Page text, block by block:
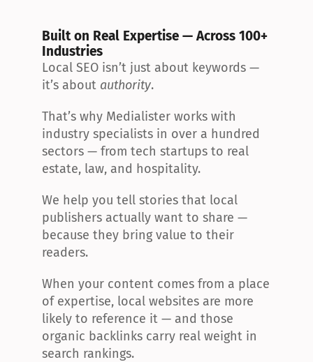
Built on Real Expertise — Across 100+
Industries
Local SEO isn’t just about keywords —
it’s about authority.
That’s why Medialister works with
industry specialists in over a hundred
sectors — from tech startups to real
estate, law, and hospitality.
We help you tell stories that local
publishers actually want to share —
because they bring value to their
readers.
When your content comes from a place
of expertise, local websites are more
likely to reference it — and those
organic backlinks carry real weight in
search rankings.